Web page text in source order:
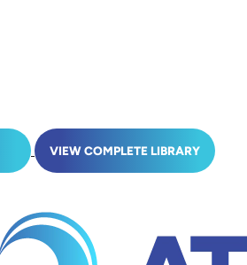
VIEW COMPLETE LIBRARY